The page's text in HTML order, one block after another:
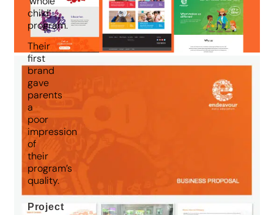
child’
program.
Their
first
brand
gave
parents
a
poor
impression
of
their
program’s
quality.
Project